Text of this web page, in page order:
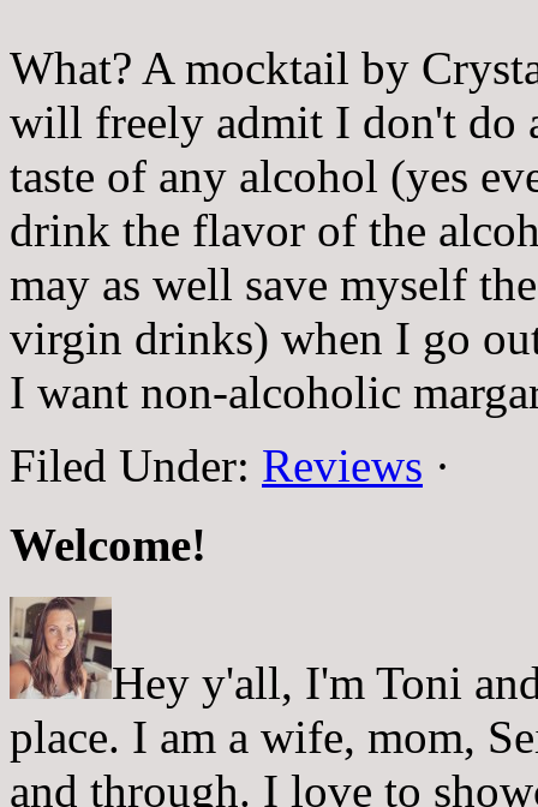
What? A mocktail by
will freely admit I don't do
taste of any alcohol (yes
drink the flavor of the
may as well save myself
virgin drinks) when I go
I want non-alcoholic
Filed Under: Reviews ·
Welcome!
Hey y'all, I'm Toni
place. I am a wife, mom,
and through. I love to